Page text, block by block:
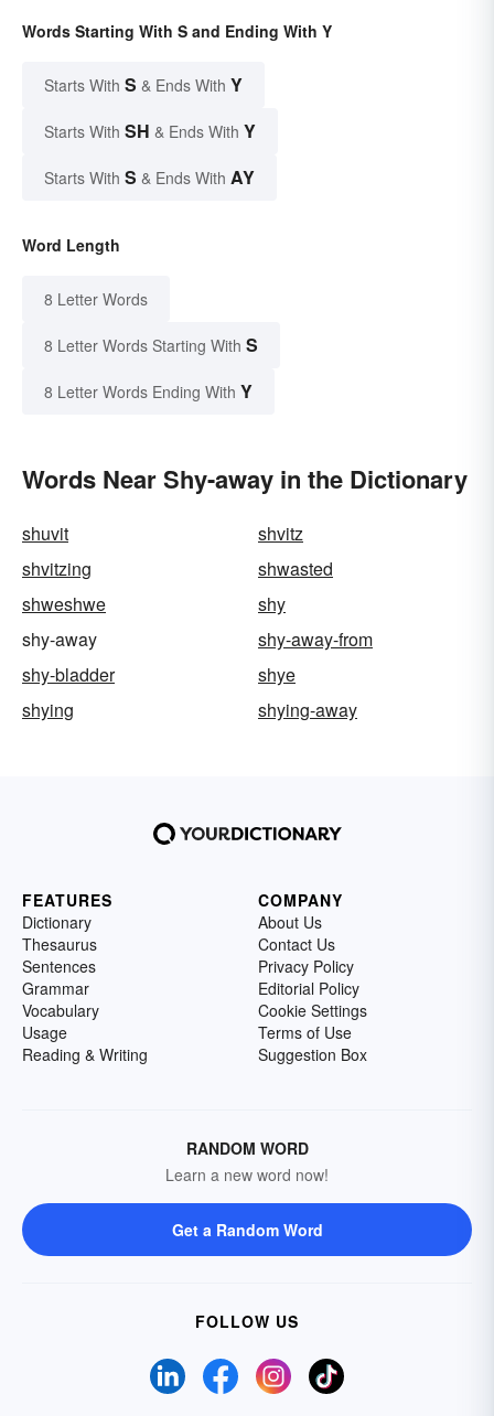
Words Starting With S and Ending With Y
Starts With S & Ends With Y
Starts With SH & Ends With Y
Starts With S & Ends With AY
Word Length
8 Letter Words
8 Letter Words Starting With S
8 Letter Words Ending With Y
Words Near Shy-away in the Dictionary
shuvit
shvitz
shvitzing
shwasted
shweshwe
shy
shy-away
shy-away-from
shy-bladder
shye
shying
shying-away
FEATURES
Dictionary
Thesaurus
Sentences
Grammar
Vocabulary
Usage
Reading & Writing
COMPANY
About Us
Contact Us
Privacy Policy
Editorial Policy
Cookie Settings
Terms of Use
Suggestion Box
RANDOM WORD
Learn a new word now!
Get a Random Word
FOLLOW US